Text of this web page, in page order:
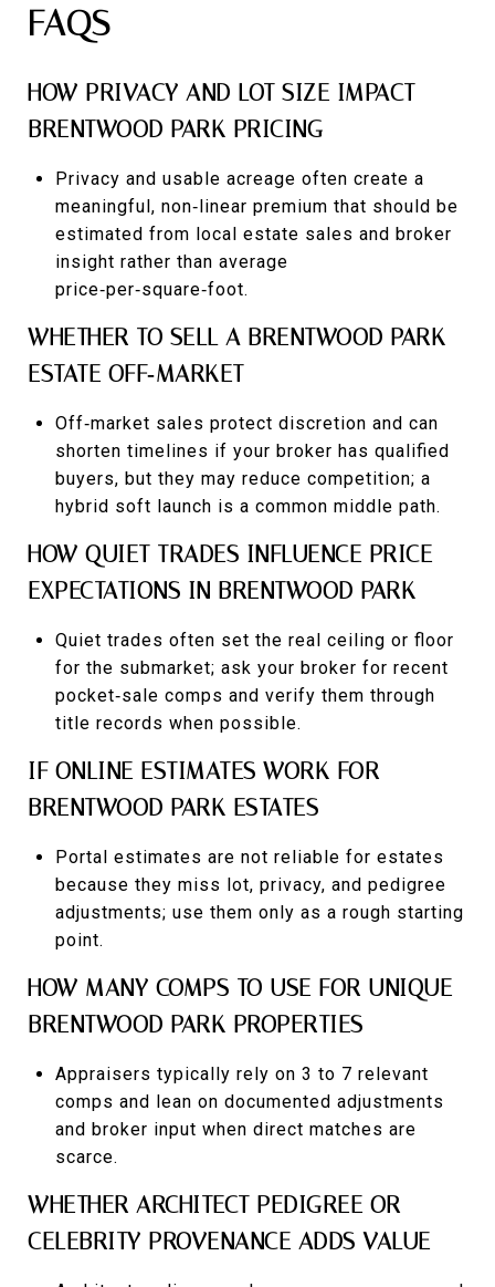
FAQS
HOW PRIVACY AND LOT SIZE IMPACT
BRENTWOOD PARK PRICING
Privacy and usable acreage often create a
meaningful, non‑linear premium that should be
estimated from local estate sales and broker
insight rather than average
price‑per‑square‑foot.
WHETHER TO SELL A BRENTWOOD PARK
ESTATE OFF‑MARKET
Off‑market sales protect discretion and can
shorten timelines if your broker has qualified
buyers, but they may reduce competition; a
hybrid soft launch is a common middle path.
HOW QUIET TRADES INFLUENCE PRICE
EXPECTATIONS IN BRENTWOOD PARK
Quiet trades often set the real ceiling or floor
for the submarket; ask your broker for recent
pocket‑sale comps and verify them through
title records when possible.
IF ONLINE ESTIMATES WORK FOR
BRENTWOOD PARK ESTATES
Portal estimates are not reliable for estates
because they miss lot, privacy, and pedigree
adjustments; use them only as a rough starting
point.
HOW MANY COMPS TO USE FOR UNIQUE
BRENTWOOD PARK PROPERTIES
Appraisers typically rely on 3 to 7 relevant
comps and lean on documented adjustments
and broker input when direct matches are
scarce.
WHETHER ARCHITECT PEDIGREE OR
CELEBRITY PROVENANCE ADDS VALUE